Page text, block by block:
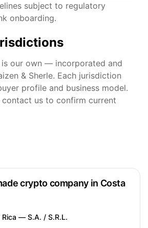
subject to regulatory
onboarding.
our own — incorporated and
& Sherle. Each jurisdiction
profile and business model.
contact us to confirm current
crypto company in Costa
Rica — S.A. / S.R.L.